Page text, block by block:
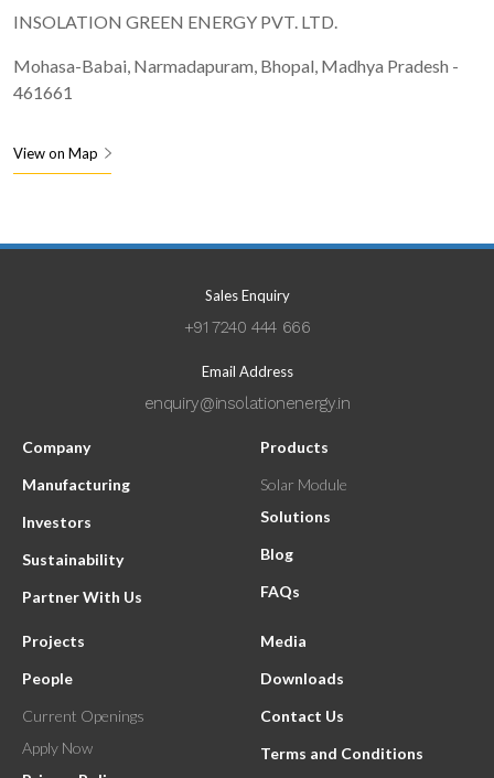
INSOLATION GREEN ENERGY PVT. LTD.
Mohasa-Babai, Narmadapuram, Bhopal, Madhya Pradesh -
461661
View on Map
Sales Enquiry
+91 7240 444 666
Email Address
enquiry@insolationenergy.in
Company
Manufacturing
Investors
Sustainability
Partner With Us
Products
Solar Module
Solutions
Blog
FAQs
Projects
People
Current Openings
Apply Now
Media
Downloads
Contact Us
Terms and Conditions